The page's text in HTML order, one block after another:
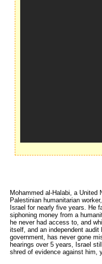
Mohammed al-Halabi, a United
Palestinian humanitarian
Israel for nearly five years. He
siphoning money from a
he never had access to, and
itself, and an independent audit
government, has never gone
hearings over 5 years, Israel
shred of evidence against him,